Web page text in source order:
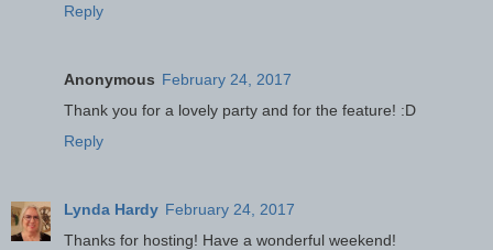
Reply
Anonymous February 24, 2017
Thank you for a lovely party and for the feature! :D
Reply
Lynda Hardy February 24, 2017
Thanks for hosting! Have a wonderful weekend!